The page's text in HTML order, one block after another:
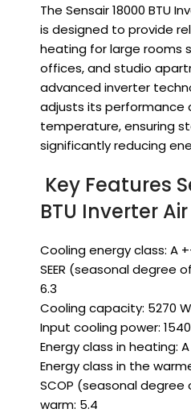
The Sensair 18000 BTU
is designed to provide
heating for large rooms
offices, and studio
advanced inverter
adjusts its performance
temperature, ensuring
significantly reducing
Key Features
BTU Inverter
Cooling energy class: A
SEER (seasonal degree
6.3
Cooling capacity: 5270
Input cooling power:
Energy class in heating:
Energy class in the
SCOP (seasonal
warm: 5.4